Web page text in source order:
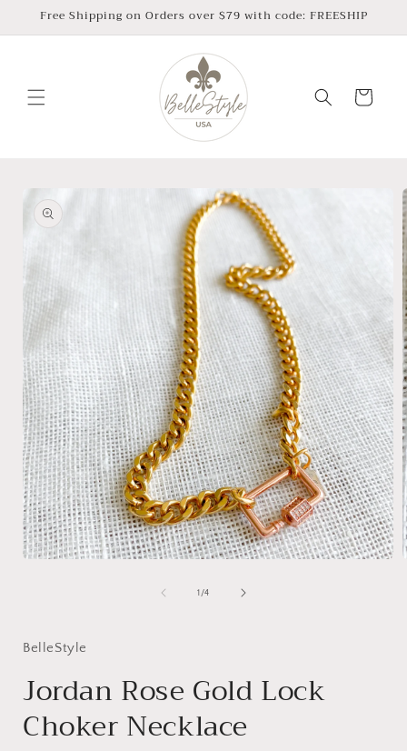
Skip to
Free Shipping on Orders over $79 with code: FREESHIP
Cart
Skip to
product
information
1 /of
4
BelleStyle
Jordan Rose Gold Lock
Choker Necklace